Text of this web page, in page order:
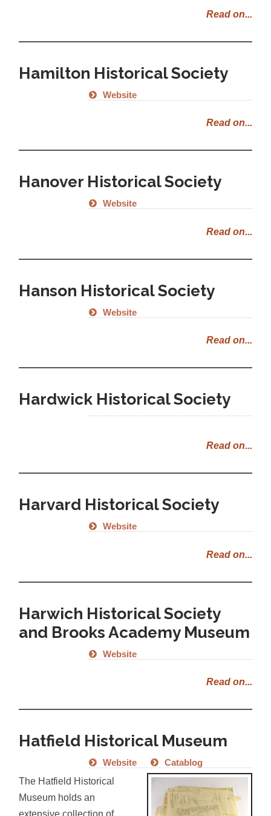
Read on...
Hamilton Historical Society
Website
Read on...
Hanover Historical Society
Website
Read on...
Hanson Historical Society
Website
Read on...
Hardwick Historical Society
Read on...
Harvard Historical Society
Website
Read on...
Harwich Historical Society
and Brooks Academy Museum
Website
Read on...
Hatfield Historical Museum
Website Catablog
The Hatfield Historical
Museum holds an
extensive collection of